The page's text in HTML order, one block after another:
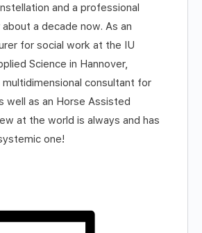
and a professional
a decade now. As an
for social work at the IU
Science in Hannover,
multidimensional consultant for
well as an Horse Assisted
at the world is always and has
one!